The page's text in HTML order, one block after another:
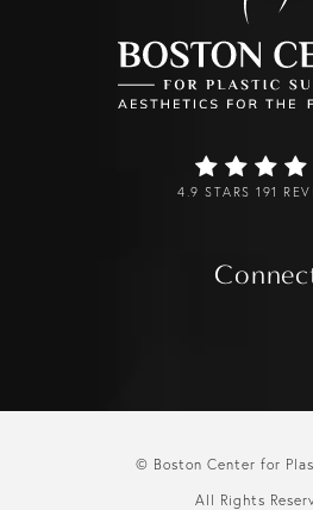
4.9 STARS 191
© Boston Center for
All Rights